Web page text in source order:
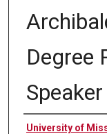
Degree
Creator
University of